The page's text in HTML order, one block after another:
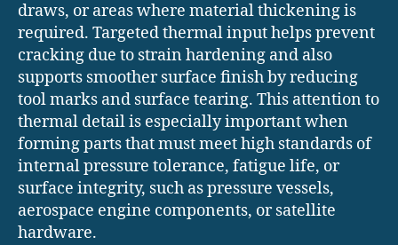
draws, or areas where material thickening is
required. Targeted thermal input helps prevent
cracking due to strain hardening and also
supports smoother surface finish by reducing
tool marks and surface tearing. This attention to
thermal detail is especially important when
forming parts that must meet high standards of
internal pressure tolerance, fatigue life, or
surface integrity, such as pressure vessels,
aerospace engine components, or satellite
hardware.